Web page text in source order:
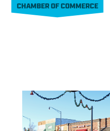
CHAMBER OF COMMERCE